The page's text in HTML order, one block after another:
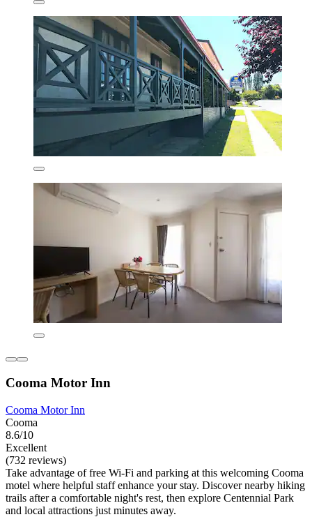
Cooma Motor Inn
Cooma Motor Inn
Cooma
8.6/10
Excellent
(732 reviews)
Take advantage of free Wi-Fi and parking at this welcoming Cooma
motel where helpful staff enhance your stay. Discover nearby hiking
trails after a comfortable night's rest, then explore Centennial Park
and local attractions just minutes away.